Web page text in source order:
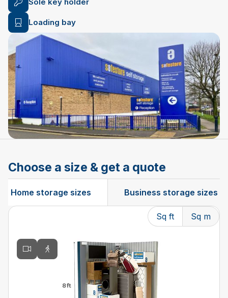
Loading bay
Choose a size & get a quote
Home storage sizes Business storage sizes
Sq ft Sq m
Changing the current slide of this carousel will